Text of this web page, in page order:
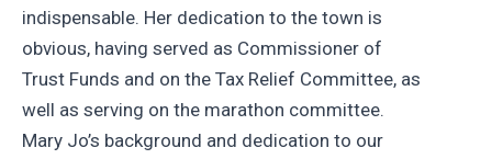
indispensable. Her dedication to the town is
obvious, having served as Commissioner of
Trust Funds and on the Tax Relief Committee, as
well as serving on the marathon committee.
Mary Jo’s background and dedication to our